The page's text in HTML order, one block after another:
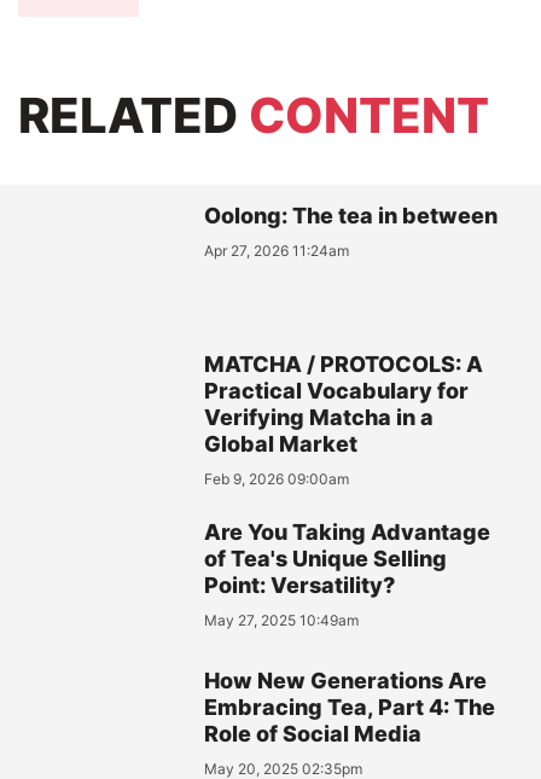
RELATED CONTENT
Oolong: The tea in between
Apr 27, 2026 11:24am
MATCHA / PROTOCOLS: A
Practical Vocabulary for
Verifying Matcha in a
Global Market
Feb 9, 2026 09:00am
Are You Taking Advantage
of Tea's Unique Selling
Point: Versatility?
May 27, 2025 10:49am
How New Generations Are
Embracing Tea, Part 4: The
Role of Social Media
May 20, 2025 02:35pm